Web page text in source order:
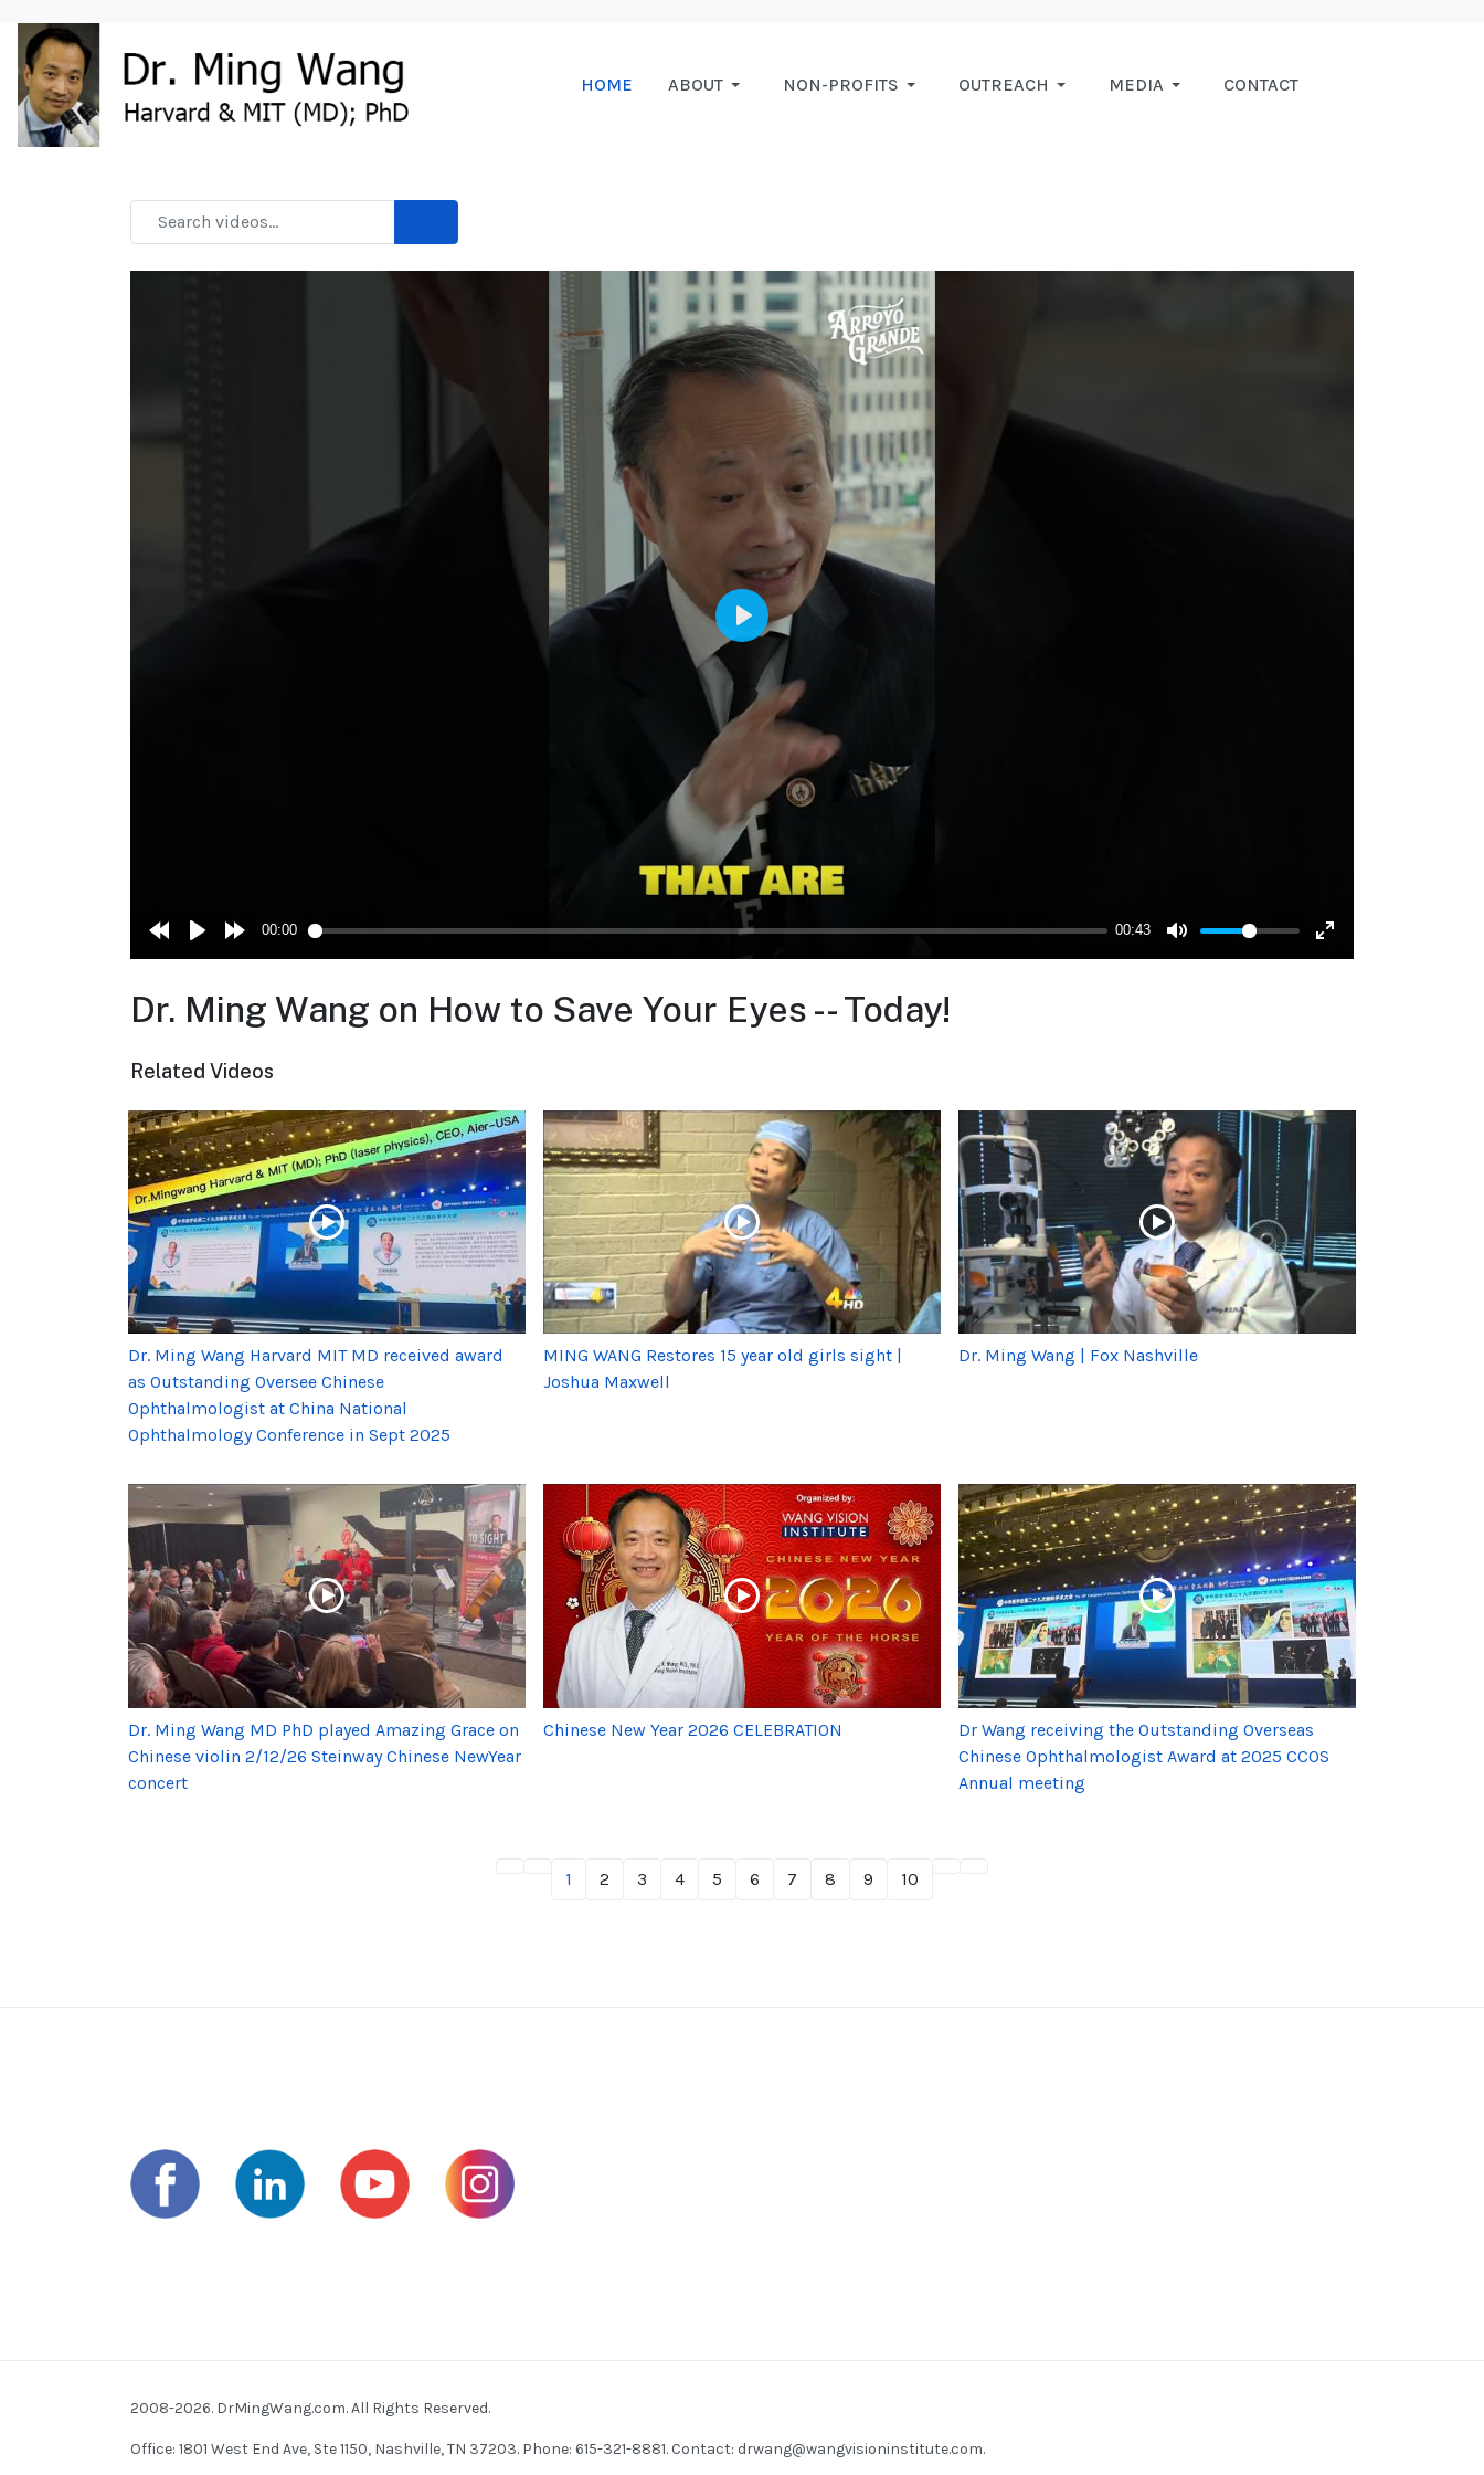
HOME ABOUT NON-PROFITS OUTREACH MEDIA CONTACT
Dr. Ming Wang on How to Save Your Eyes -- Today!
Related Videos
Dr. Ming Wang Harvard MIT MD received award
as Outstanding Oversee Chinese
Ophthalmologist at China National
Ophthalmology Conference in Sept 2025
MING WANG Restores 15 year old girls sight |
Joshua Maxwell
Dr. Ming Wang | Fox Nashville
Dr. Ming Wang MD PhD played Amazing Grace on
Chinese violin 2/12/26 Steinway Chinese NewYear
concert
Chinese New Year 2026 CELEBRATION
Dr Wang receiving the Outstanding Overseas
Chinese Ophthalmologist Award at 2025 CCOS
Annual meeting
1 2 3 4 5 6 7 8 9 10
2008-2026. DrMingWang.com. All Rights Reserved.
Office: 1801 West End Ave, Ste 1150, Nashville, TN 37203. Phone: 615-321-8881. Contact: drwang@wangvisioninstitute.com.